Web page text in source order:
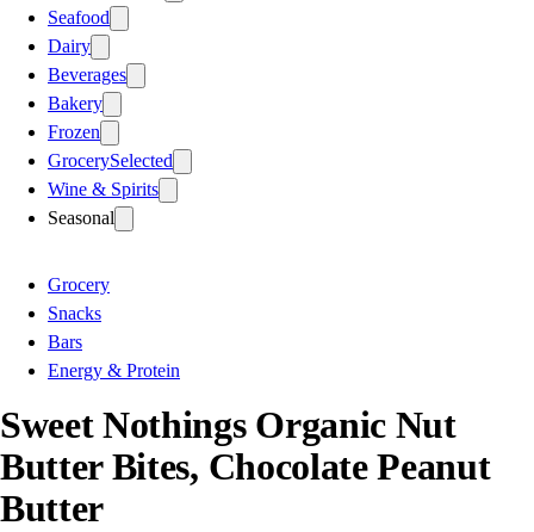
Seafood
Dairy
Beverages
Bakery
Frozen
GrocerySelected
Wine & Spirits
Seasonal
Grocery
Snacks
Bars
Energy & Protein
Sweet Nothings Organic Nut
Butter Bites, Chocolate Peanut
Butter